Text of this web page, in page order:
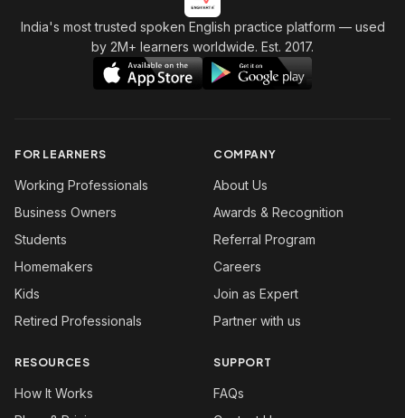
India's most trusted spoken English practice platform — used
by 2M+ learners worldwide. Est. 2017.
FOR LEARNERS
Working Professionals
Business Owners
Students
Homemakers
Kids
Retired Professionals
COMPANY
About Us
Awards & Recognition
Referral Program
Careers
Join as Expert
Partner with us
RESOURCES
How It Works
SUPPORT
FAQs